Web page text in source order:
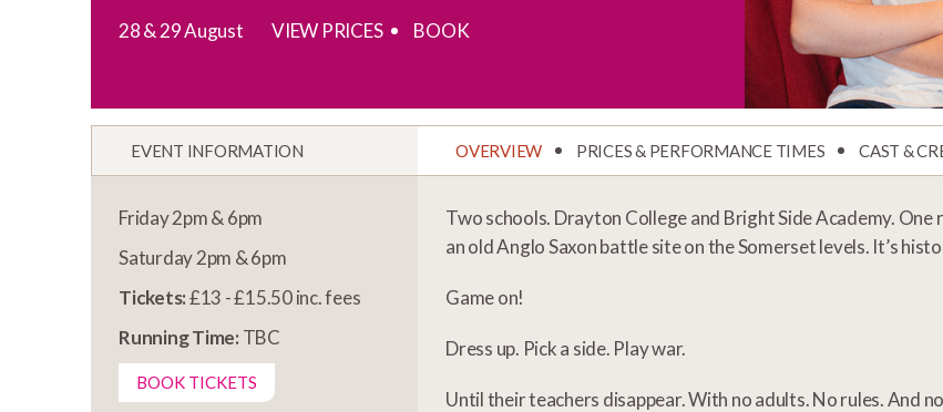
28 & 29 August VIEW PRICES BOOK
EVENT INFORMATION
Friday 2pm & 6pm
Saturday 2pm & 6pm
Tickets:£13 - £15.50 inc. fees
Running Time: TBC
BOOK TICKETS
OVERVIEW PRICES & PERFORMANCE TIMES CAST &
Two schools. Drayton College and Bright Side Academy.
an old Anglo Saxon battle site on the Somerset levels. It’s
Game on!
Dress up. Pick a side. Play war.
Until their teachers disappear. With no adults. No rules. And